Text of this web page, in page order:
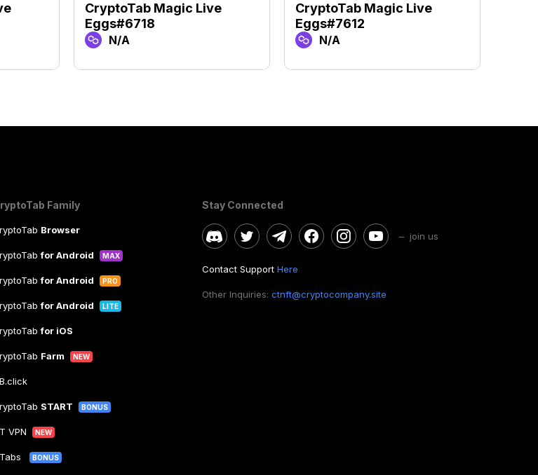
CryptoTab Magic Live
Eggs#6718
N/A
CryptoTab Magic Live
Eggs#7612
N/A
Family
Browser
for Android MAX
for Android PRO
for Android LITE
for iOS
Farm NEW
START BONUS
VPN NEW
BONUS
Stay Connected
– join us
Contact Support Here
Other Inquiries: ctnft@cryptocompany.site